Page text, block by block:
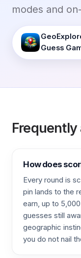
modes and
Guess
How does
Every round is
pin lands to the
earn, up to
guesses still
geographic
you do not nail